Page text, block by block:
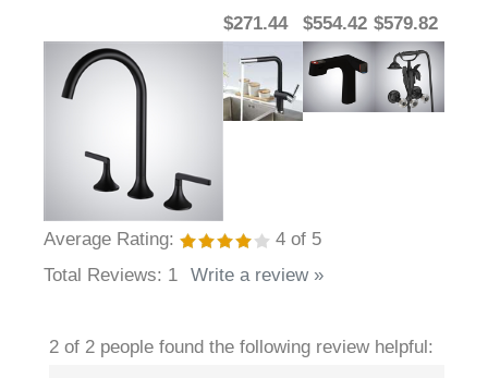
$271.44
$554.42 $579.82
Average Rating: 4 of 5
Total Reviews: 1 Write a review »
2 of 2 people found the following review helpful: